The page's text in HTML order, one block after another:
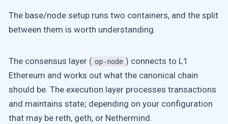
The base/node setup runs two containers, and the split
between them is worth understanding.
The consensus layer ( op-node ) connects to L1
Ethereum and works out what the canonical chain
should be. The execution layer processes transactions
and maintains state; depending on your configuration
that may be reth, geth, or Nethermind.